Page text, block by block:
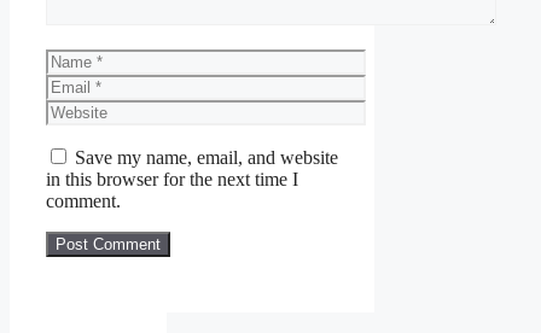
Name
Email
Website
Save my name, email, and website
in this browser for the next time I
comment.